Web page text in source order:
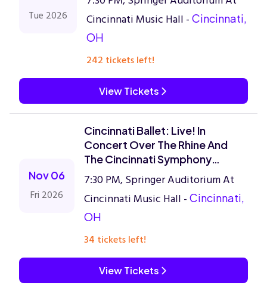
Tue 2026
Cincinnati Music Hall - Cincinnati,
OH
242 tickets left!
View Tickets
Nov 06
Fri 2026
Cincinnati Ballet: Live! In
Concert Over The Rhine And
The Cincinnati Symphony
Orchestra
7:30 PM, Springer Auditorium At
Cincinnati Music Hall - Cincinnati,
OH
34 tickets left!
View Tickets